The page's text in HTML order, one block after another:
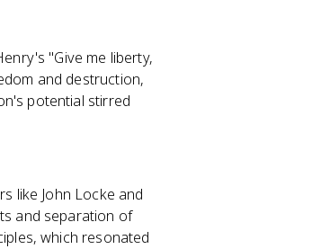
"Give me liberty,
and destruction,
potential stirred
like John Locke and
and separation of
which resonated